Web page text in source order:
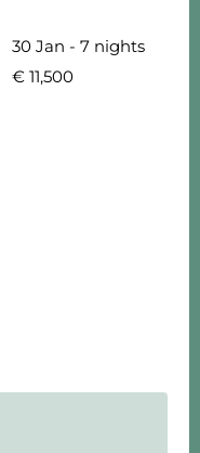
30 Jan - 7 nights
€ 11,500